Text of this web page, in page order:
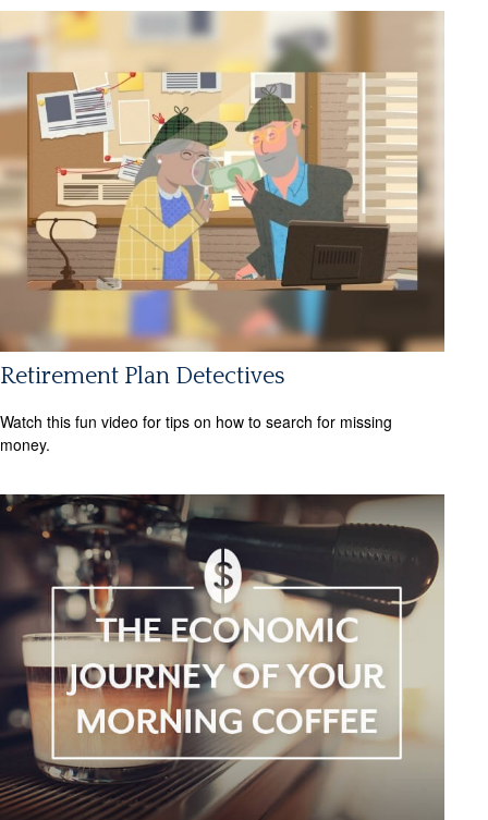
Retirement Plan Detectives
Watch this fun video for tips on how to search for missing
money.